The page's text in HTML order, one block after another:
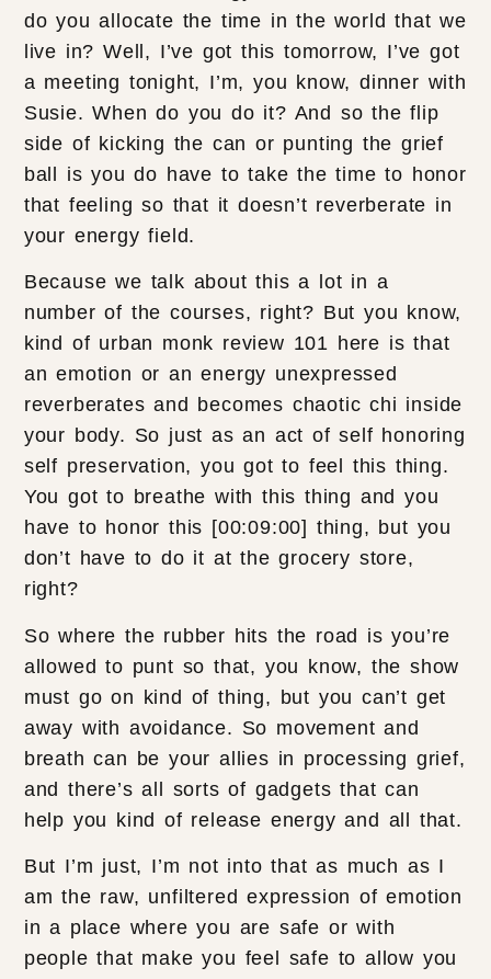
do you allocate the time in the world that we
live in? Well, I’ve got this tomorrow, I’ve got
a meeting tonight, I’m, you know, dinner with
Susie. When do you do it? And so the flip
side of kicking the can or punting the grief
ball is you do have to take the time to honor
that feeling so that it doesn’t reverberate in
your energy field.
Because we talk about this a lot in a
number of the courses, right? But you know,
kind of urban monk review 101 here is that
an emotion or an energy unexpressed
reverberates and becomes chaotic chi inside
your body. So just as an act of self honoring
self preservation, you got to feel this thing.
You got to breathe with this thing and you
have to honor this [00:09:00] thing, but you
don’t have to do it at the grocery store,
right?
So where the rubber hits the road is you’re
allowed to punt so that, you know, the show
must go on kind of thing, but you can’t get
away with avoidance. So movement and
breath can be your allies in processing grief,
and there’s all sorts of gadgets that can
help you kind of release energy and all that.
But I’m just, I’m not into that as much as I
am the raw, unfiltered expression of emotion
in a place where you are safe or with
people that make you feel safe to allow you